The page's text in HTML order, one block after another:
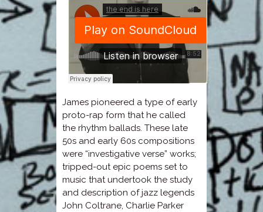
James pioneered a type of early
proto-rap form that he called
the rhythm ballads. These late
50s and early 60s compositions
were “investigative verse” works;
tripped-out epic poems set to
music that undertook the study
and description of jazz legends
John Coltrane, Charlie Parker